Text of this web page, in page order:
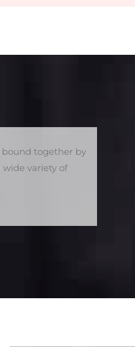
bound together by
wide variety of